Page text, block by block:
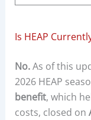
Is HEAP
No.As of this
2026 HEAP
benefit, which
costs, closed on